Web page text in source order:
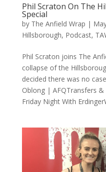
Phil Scraton On The
Special
by The Anfield Wrap |
Hillsborough, Podcast,
Phil Scraton joins The
collapse of the
decided there was no
Oblong | AFQTransfers
Friday Night With